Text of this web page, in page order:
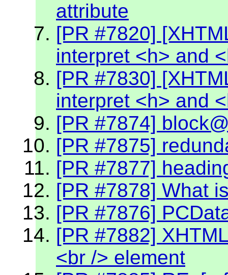
attribute
[PR #7820]
interpret <h> and
[PR #7830]
interpret <h> and
[PR #7874]
[PR #7875]
[PR #7877]
[PR #7878] What
[PR #7876]
[PR #7882]
<br /> element